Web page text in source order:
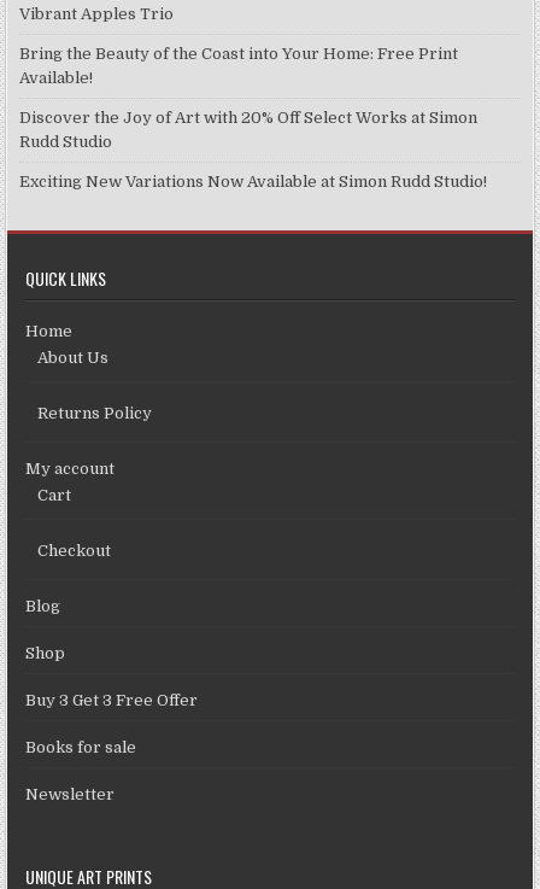
Vibrant Apples Trio
Bring the Beauty of the Coast into Your Home: Free Print
Available!
Discover the Joy of Art with 20% Off Select Works at Simon
Rudd Studio
Exciting New Variations Now Available at Simon Rudd Studio!
QUICK LINKS
Home
About Us
Returns Policy
My account
Cart
Checkout
Blog
Shop
Buy 3 Get 3 Free Offer
Books for sale
Newsletter
UNIQUE ART PRINTS